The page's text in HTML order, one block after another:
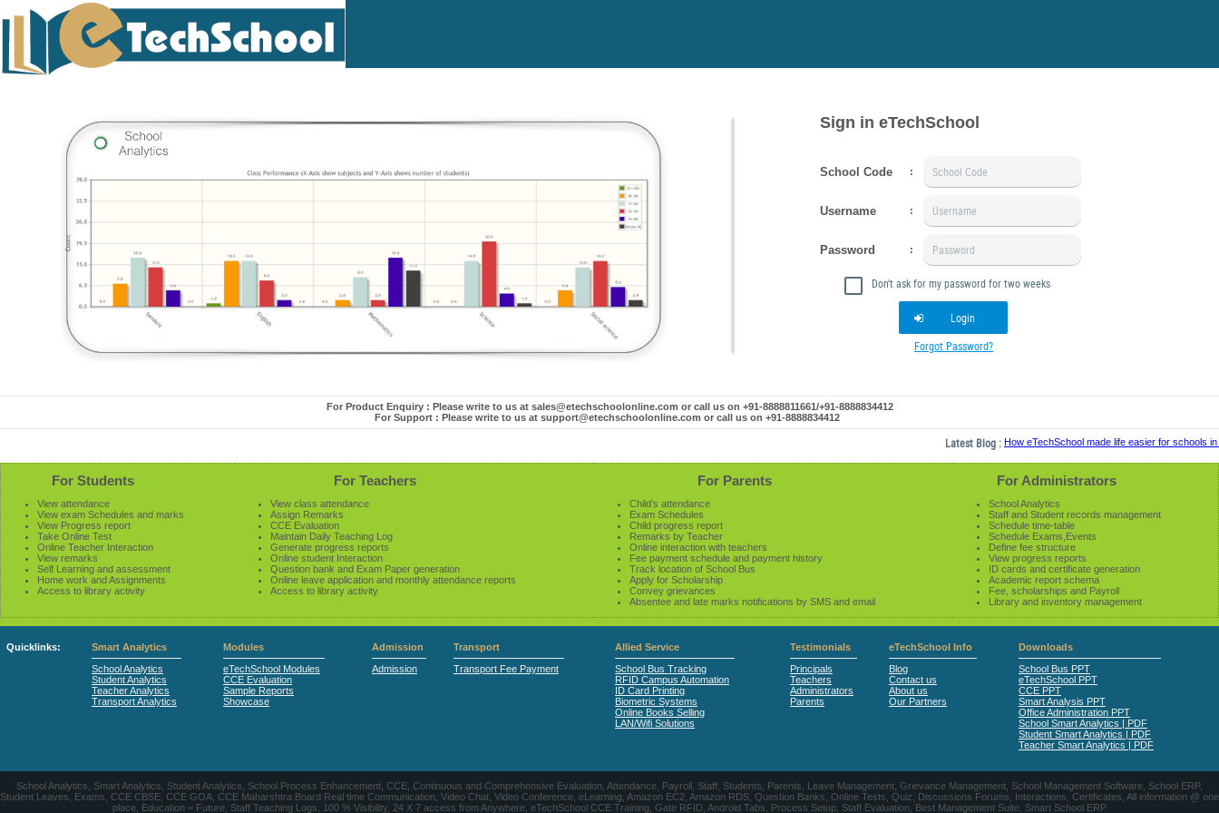
Sign in eTechSchool
School Code :
Username :
Password :
Don't ask for my password for two weeks
Login
Forgot Password?
For Product Enquiry : Please write to us at sales@etechschoolonline.com or call us on +91-8888811661/+91-8888834412
For Support : Please write to us at support@etechschoolonline.com or call us on +91-8888834412
Latest Blog :How eTechSchool made life easier for schools in
For Students
View attendance
View exam Schedules and marks
View Progress report
Take Online Test
Online Teacher Interaction
View remarks
Self Learning and assessment
Home work and Assignments
Access to library activity
For Teachers
View class attendance
Assign Remarks
CCE Evaluation
Maintain Daily Teaching Log
Generate progress reports
Online student Interaction
Question bank and Exam Paper generation
Online leave application and monthly attendance reports
Access to library activity
For Parents
Child’s attendance
Exam Schedules
Child progress report
Remarks by Teacher
Online interaction with teachers
Fee payment schedule and payment history
Track location of School Bus
Apply for Scholarship
Convey grievances
Absentee and late marks notifications by SMS and email
For Administrators
School Analytics
Staff and Student records management
Schedule time-table
Schedule Exams,Events
Define fee structure
View progress reports
ID cards and certificate generation
Academic report schema
Fee, scholarships and Payroll
Library and inventory management
Quicklinks:
Smart Analytics
School Analytics
Student Analytics
Teacher Analytics
Transport Analytics
Modules
eTechSchool Modules
CCE Evaluation
Sample Reports
Showcase
Admission
Admission
Transport
Transport Fee Payment
Allied Service
School Bus Tracking
RFID Campus Automation
ID Card Printing
Biometric Systems
Online Books Selling
LAN/Wifi Solutions
Testimonials
Principals
Teachers
Administrators
Parents
eTechSchool Info
Blog
Contact us
About us
Our Partners
Downloads
School Bus PPT
eTechSchool PPT
CCE PPT
Smart Analysis PPT
Office Administration PPT
School Smart Analytics | PDF
Student Smart Analytics | PDF
Teacher Smart Analytics | PDF
School Analytics, Smart Analytics, Student Analytics, School Process Enhancement, CCE, Continuous and Comprehensive Evaluation, Attendance, Payroll, Staff, Students, Parents, Leave Management, Grievance Management, School Management Software, School ERP,
Student Leaves, Exams, CCE CBSE, CCE GOA, CCE Maharshtra Board Real time Communication, Video Chat, Video Conference, eLearning, Amazon EC2, Amazon RDS, Question Banks, Online Tests, Quiz, Discussions Forums, Interactions, Certificates, All information @ one
place, Education = Future, Staff Teaching Logs, 100 % Visibility, 24 X 7 access from Anywhere, eTechSchool CCE Training, Gate RFID, Android Tabs, Process Setup, Staff Evaluation, Best Management Suite, Smart School ERP